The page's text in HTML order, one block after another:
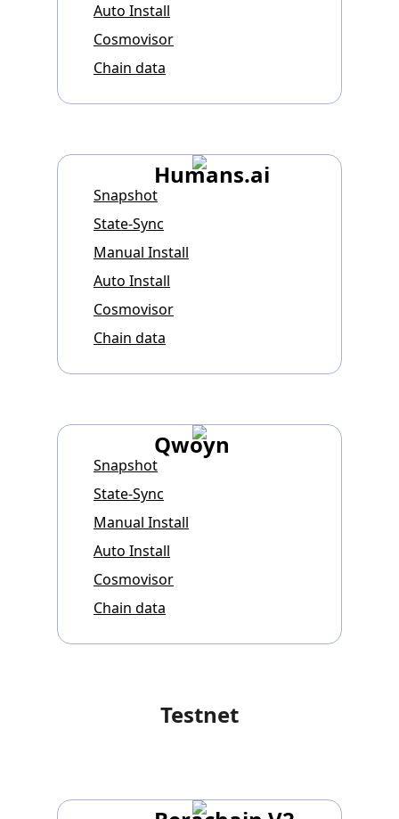
Auto Install
Cosmovisor
Chain data
Humans.ai
Snapshot
State-Sync
Manual Install
Auto Install
Cosmovisor
Chain data
Qwoyn
Snapshot
State-Sync
Manual Install
Auto Install
Cosmovisor
Chain data
Testnet